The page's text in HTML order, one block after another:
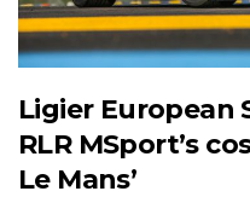
Ligier European
RLR MSport’s
Le Mans’